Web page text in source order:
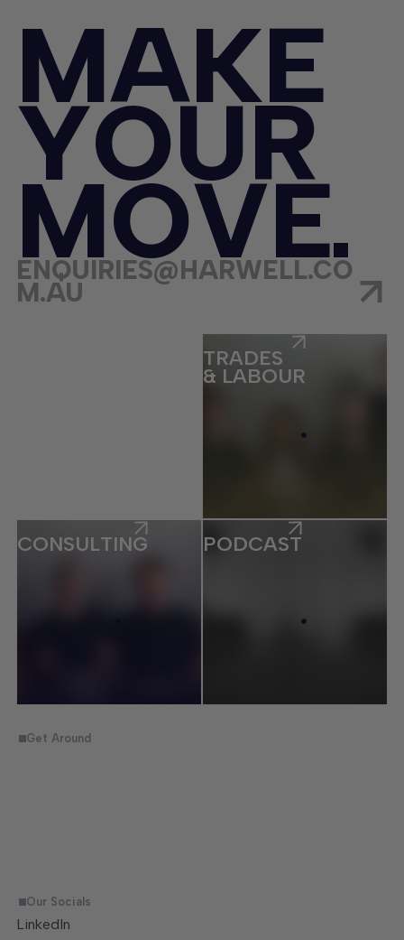
MAKE
YOUR
MOVE
ENQUIRIES@HARWELL.CO
M.AU
TRADES
& LABOUR
CONSULTING PODCAST
Get Around
Our Socials
LinkedIn